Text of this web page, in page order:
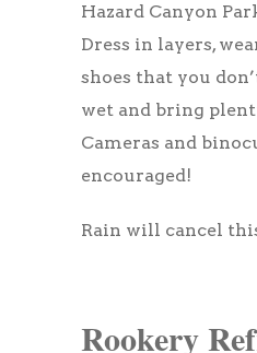
Hazard Canyon
Dress in layers,
shoes that you
wet and bring
Cameras and
encouraged!
Rain will cancel
Rookery